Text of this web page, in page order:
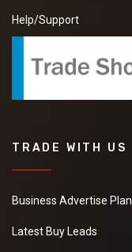
Help/Support
TRADE WITH US
Business Advertise Plan
Latest Buy Leads